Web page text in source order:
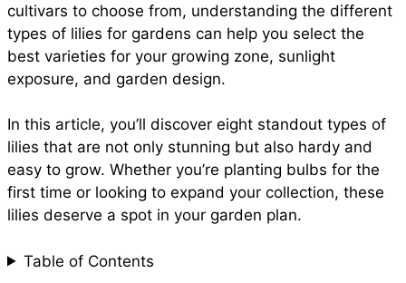
cultivars to choose from, understanding the different
types of lilies for gardens can help you select the
best varieties for your growing zone, sunlight
exposure, and garden design.
In this article, you’ll discover eight standout types of
lilies that are not only stunning but also hardy and
easy to grow. Whether you’re planting bulbs for the
first time or looking to expand your collection, these
lilies deserve a spot in your garden plan.
Table of Contents